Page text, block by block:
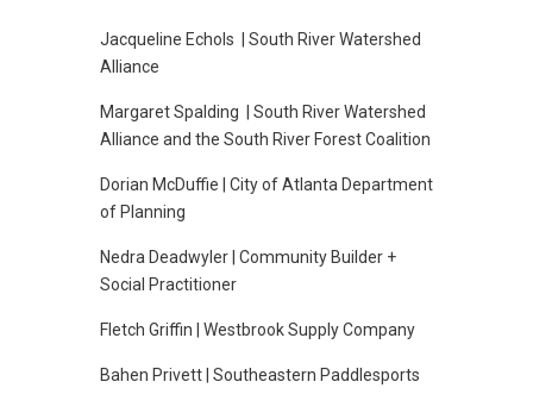
Jacqueline Echols | South River Watershed
Alliance
Margaret Spalding | South River Watershed
Alliance and the South River Forest Coalition
Dorian McDuffie | City of Atlanta Department
of Planning
Nedra Deadwyler | Community Builder +
Social Practitioner
Fletch Griffin | Westbrook Supply Company
Bahen Privett | Southeastern Paddlesports